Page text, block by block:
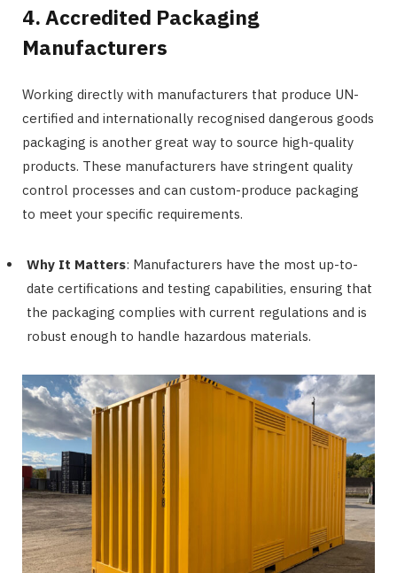
4. Accredited Packaging
Manufacturers
Working directly with manufacturers that produce UN-
certified and internationally recognised dangerous goods
packaging is another great way to source high-quality
products. These manufacturers have stringent quality
control processes and can custom-produce packaging
to meet your specific requirements.
Why It Matters: Manufacturers have the most up-to-
date certifications and testing capabilities, ensuring that
the packaging complies with current regulations and is
robust enough to handle hazardous materials.